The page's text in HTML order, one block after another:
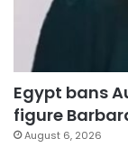
Egypt bans
figure
August 6, 2026